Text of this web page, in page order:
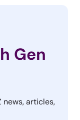
Gen
news, articles,